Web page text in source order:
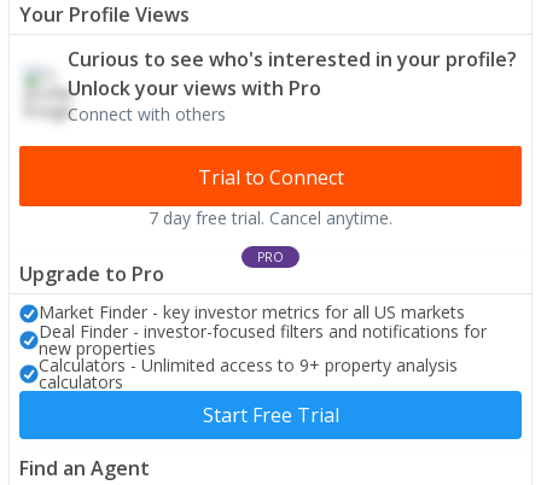
Your Profile Views
Curious to see who's interested in your profile?
Unlock your views with Pro
Connect with others
Trial to Connect
7 day free trial. Cancel anytime.
PRO
Upgrade to Pro
Market Finder - key investor metrics for all US markets
Deal Finder - investor-focused filters and notifications for
new properties
Calculators - Unlimited access to 9+ property analysis
calculators
Start Free Trial
Find an Agent